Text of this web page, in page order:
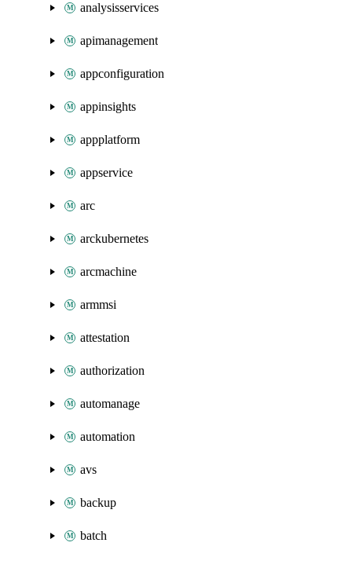
analysisservices
apimanagement
appconfiguration
appinsights
appplatform
appservice
arc
arckubernetes
arcmachine
armmsi
attestation
authorization
automanage
automation
avs
backup
batch